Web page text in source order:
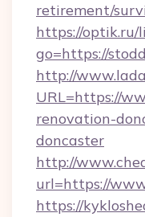
retirement/
https://optik.ru/
go=https://
http://
URL=https://
renovation-
doncaster
http://
url=https://
https://